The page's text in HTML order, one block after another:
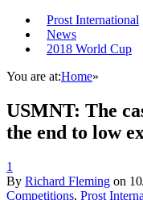
Prost International
News
2018 World Cup
You are at:Home»
USMNT: The
the end to low
1
By Richard Fleming on
Competitions, Prost